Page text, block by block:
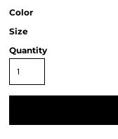
Color
Size
Quantity